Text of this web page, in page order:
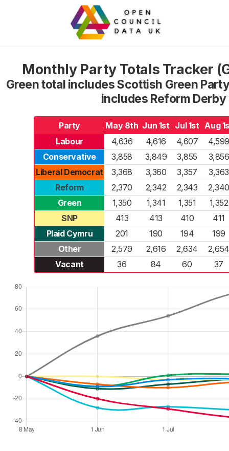
Monthly Party Totals Tracker
Green total includes Scottish Green
includes Reform Derby
Party May 8th Jun 1st Jul 1st Aug
Labour
4,636 4,616 4,607
4,599
Conservative
3,858 3,849 3,855
3,856
Liberal Democrat
3,368 3,360 3,357
3,363
Reform
2,370 2,342 2,343
2,340
Green
1,350 1,341 1,351
1,352
SNP
413 413 410
411
Plaid Cymru
201 190 194
199
Other
2,579 2,616 2,634
2,654
Vacant
36 84 60 37